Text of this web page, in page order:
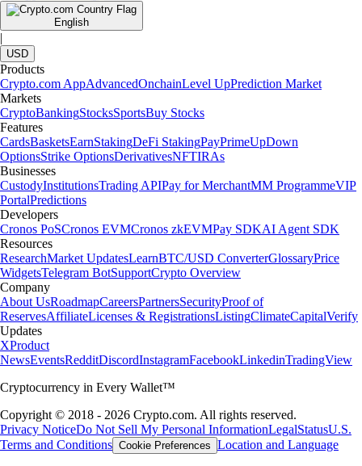
English
|
USD
Products
Crypto.com AppAdvancedOnchainLevel UpPrediction Market
Markets
CryptoBankingStocksSportsBuy Stocks
Features
CardsBasketsEarnStakingDeFi StakingPayPrimeUpDown
OptionsStrike OptionsDerivativesNFTIRAs
Businesses
CustodyInstitutionsTrading APIPay for MerchantMM ProgrammeVIP
PortalPredictions
Developers
Cronos PoSCronos EVMCronos zkEVMPay SDKAI Agent SDK
Resources
ResearchMarket UpdatesLearnBTC/USD ConverterGlossaryPrice
WidgetsTelegram BotSupportCrypto Overview
Company
About UsRoadmapCareersPartnersSecurityProof of
ReservesAffiliateLicenses & RegistrationsListingClimateCapitalVerify
Updates
XProduct
NewsEventsRedditDiscordInstagramFacebookLinkedinTradingView
Cryptocurrency in Every Wallet™
Copyright © 2018 - 2026 Crypto.com. All rights reserved.
Privacy NoticeDo Not Sell My Personal InformationLegalStatusU.S.
Terms and Conditions Cookie Preferences Location and Language